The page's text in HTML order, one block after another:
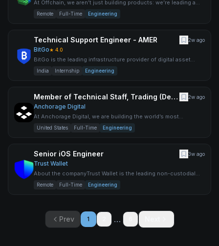
At Offchain, we aren’t just building products: we’re leading a
movement. As pioneers in blockchain scalability and secur
Remote Full-Time Engineering
Technical Support Engineer - AMER 2w ago
BitGo★ 4.0
BitGo is the leading infrastructure provider of digital asset
solutions, delivering custody, wallets, staking, trading,
India Internship Engineering
Member of Technical Staff, Trading (Derivatives) 2w ago
Anchorage Digital
At Anchorage Digital, we are building the world’s most
advanced digital asset platform for institutions to participate i
United States Full-Time Engineering
Senior iOS Engineer 3w ago
Trust Wallet
About the companyTrust Wallet is the leading non-custodial
cryptocurrency wallet, trusted by over 200 million people wor
Remote Full-Time Engineering
Prev 1 …